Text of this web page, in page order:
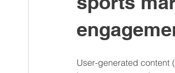
Travel industry UGC
User-generated content